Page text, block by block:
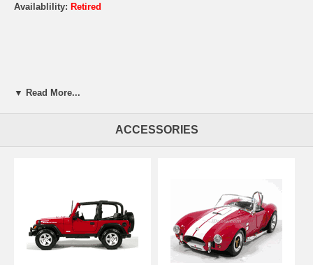
Availablility: Retired
▼ Read More...
ACCESSORIES